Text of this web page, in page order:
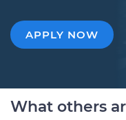
APPLY NOW
What others